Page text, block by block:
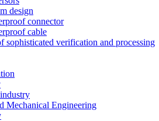
design
connector
cable
sophisticated verification and processing
Mechanical Engineering